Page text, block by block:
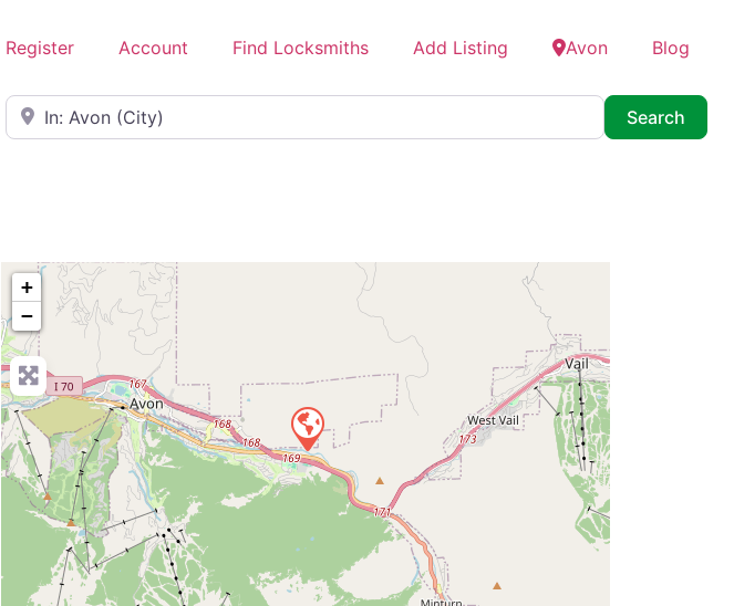
Register Account Find Locksmiths Add Listing Avon Blog
Near
Search
+
−